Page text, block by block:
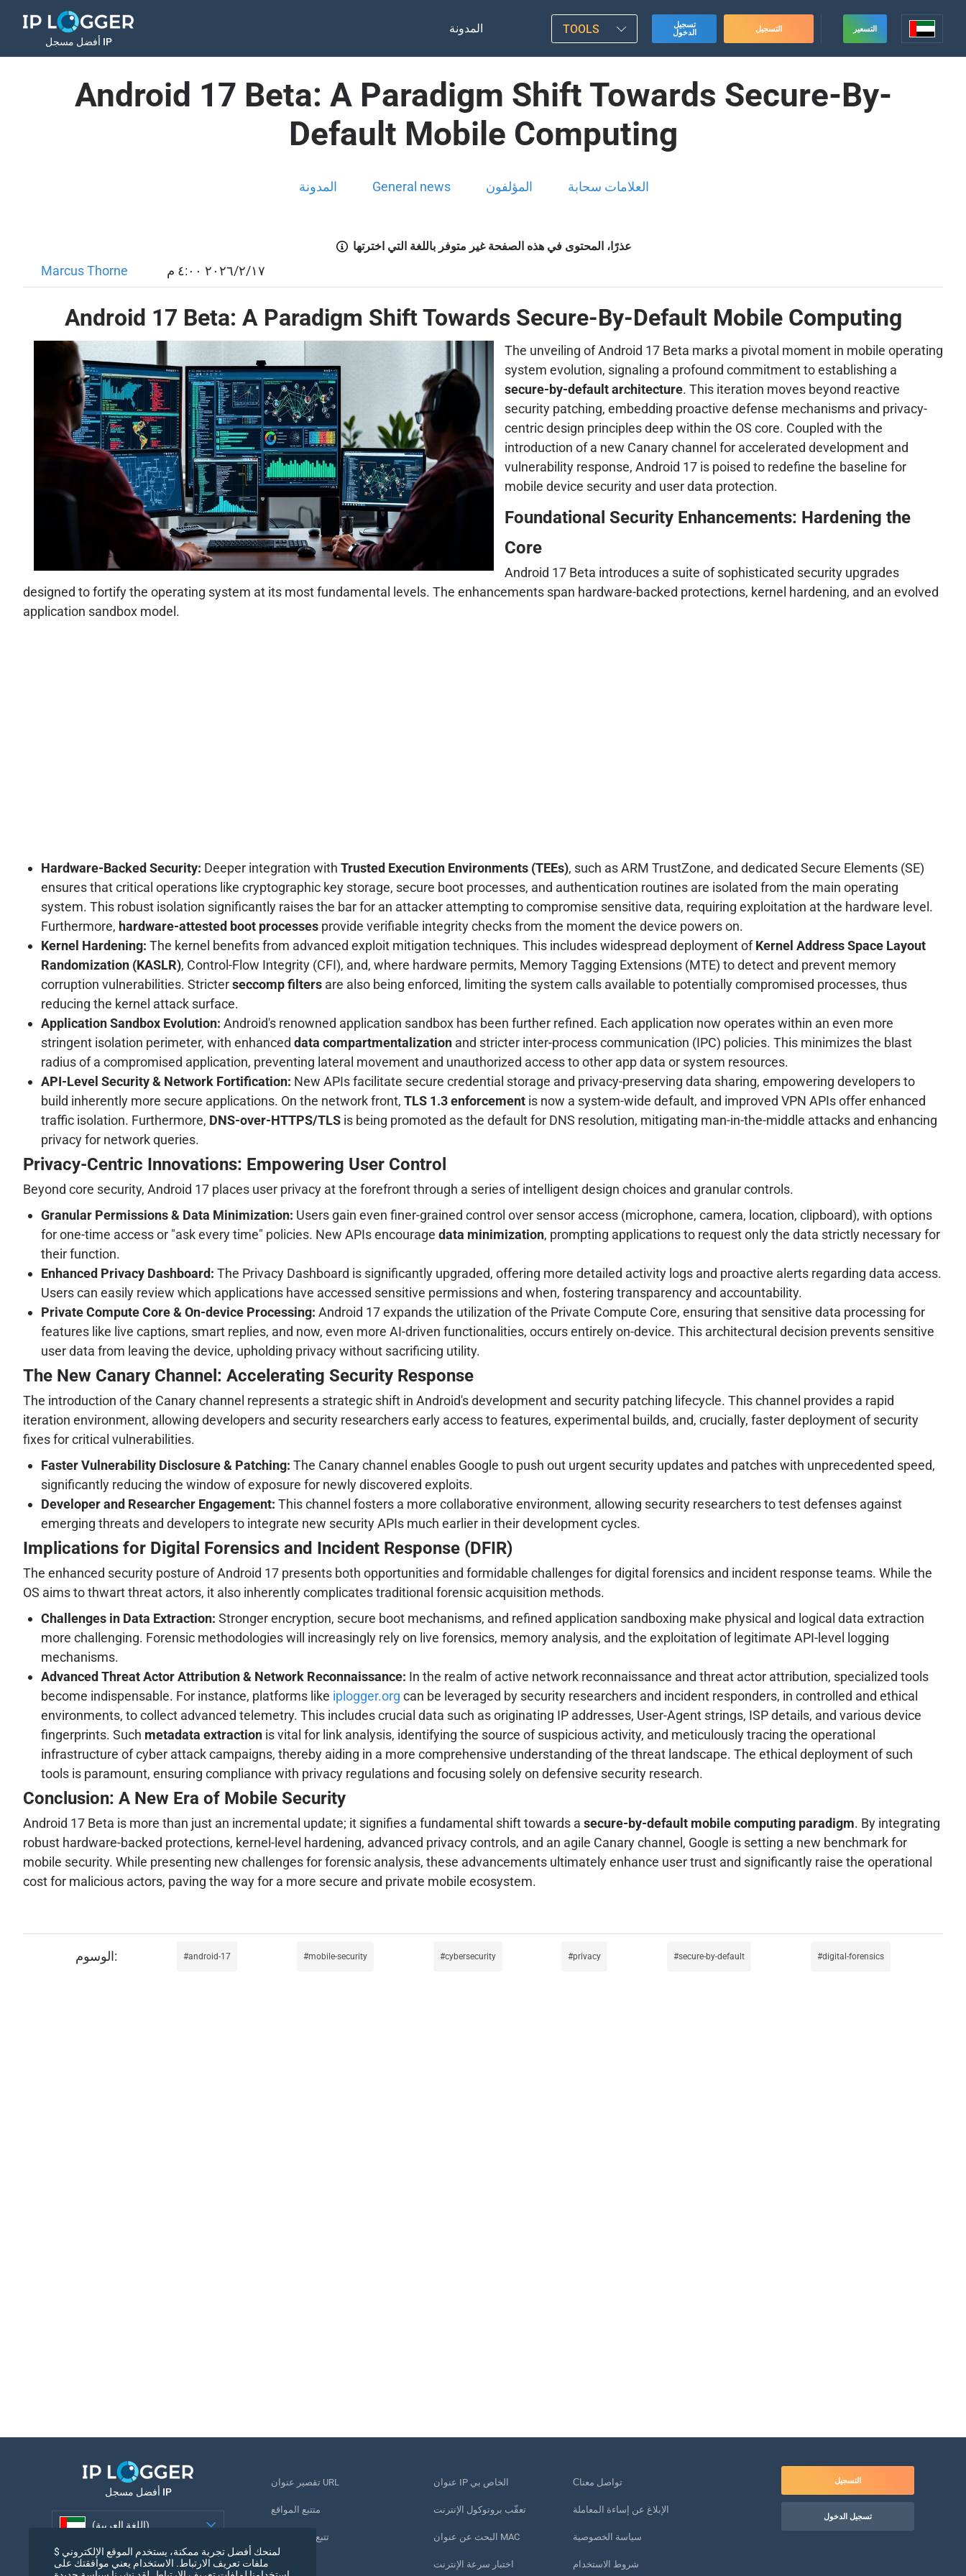
أفضل مسجل IP
المدونة TOOLS
تسجيل
الدخول
التسجيل التسعير
Android 17 Beta: A Paradigm Shift Towards Secure-By-
Default Mobile Computing
المدونة General news المؤلفون العلامات سحابة
عذرًا، المحتوى في هذه الصفحة غير متوفر باللغة التي اخترتها
Marcus Thorne ١٧‏/٢‏/٢٠٢٦ ٤:٠٠ م
Android 17 Beta: A Paradigm Shift Towards Secure-By-Default Mobile Computing
The unveiling of Android 17 Beta marks a pivotal moment in mobile operating
system evolution, signaling a profound commitment to establishing a
secure-by-default architecture. This iteration moves beyond reactive
security patching, embedding proactive defense mechanisms and privacy-
centric design principles deep within the OS core. Coupled with the
introduction of a new Canary channel for accelerated development and
vulnerability response, Android 17 is poised to redefine the baseline for
mobile device security and user data protection.
Foundational Security Enhancements: Hardening the
Core
Android 17 Beta introduces a suite of sophisticated security upgrades
designed to fortify the operating system at its most fundamental levels. The enhancements span hardware-backed protections, kernel hardening, and an evolved
application sandbox model.
Hardware-Backed Security: Deeper integration with Trusted Execution Environments (TEEs), such as ARM TrustZone, and dedicated Secure Elements (SE)
ensures that critical operations like cryptographic key storage, secure boot processes, and authentication routines are isolated from the main operating
system. This robust isolation significantly raises the bar for an attacker attempting to compromise sensitive data, requiring exploitation at the hardware level.
Furthermore, hardware-attested boot processes provide verifiable integrity checks from the moment the device powers on.
Kernel Hardening: The kernel benefits from advanced exploit mitigation techniques. This includes widespread deployment ofKernel Address Space Layout
Randomization (KASLR), Control-Flow Integrity (CFI), and, where hardware permits, Memory Tagging Extensions (MTE) to detect and prevent memory
corruption vulnerabilities. Stricterseccomp filters are also being enforced, limiting the system calls available to potentially compromised processes, thus
reducing the kernel attack surface.
Application Sandbox Evolution: Android's renowned application sandbox has been further refined. Each application now operates within an even more
stringent isolation perimeter, with enhanced data compartmentalization and stricter inter-process communication (IPC) policies. This minimizes the blast
radius of a compromised application, preventing lateral movement and unauthorized access to other app data or system resources.
API-Level Security & Network Fortification: New APIs facilitate secure credential storage and privacy-preserving data sharing, empowering developers to
build inherently more secure applications. On the network front, TLS 1.3 enforcement is now a system-wide default, and improved VPN APIs offer enhanced
traffic isolation. Furthermore, DNS-over-HTTPS/TLS is being promoted as the default for DNS resolution, mitigating man-in-the-middle attacks and enhancing
privacy for network queries.
Privacy-Centric Innovations: Empowering User Control
Beyond core security, Android 17 places user privacy at the forefront through a series of intelligent design choices and granular controls.
Granular Permissions & Data Minimization: Users gain even finer-grained control over sensor access (microphone, camera, location, clipboard), with options
for one-time access or "ask every time" policies. New APIs encourage data minimization, prompting applications to request only the data strictly necessary for
their function.
Enhanced Privacy Dashboard: The Privacy Dashboard is significantly upgraded, offering more detailed activity logs and proactive alerts regarding data access.
Users can easily review which applications have accessed sensitive permissions and when, fostering transparency and accountability.
Private Compute Core & On-device Processing: Android 17 expands the utilization of the Private Compute Core, ensuring that sensitive data processing for
features like live captions, smart replies, and now, even more AI-driven functionalities, occurs entirely on-device. This architectural decision prevents sensitive
user data from leaving the device, upholding privacy without sacrificing utility.
The New Canary Channel: Accelerating Security Response
The introduction of the Canary channel represents a strategic shift in Android's development and security patching lifecycle. This channel provides a rapid
iteration environment, allowing developers and security researchers early access to features, experimental builds, and, crucially, faster deployment of security
fixes for critical vulnerabilities.
Faster Vulnerability Disclosure & Patching: The Canary channel enables Google to push out urgent security updates and patches with unprecedented speed,
significantly reducing the window of exposure for newly discovered exploits.
Developer and Researcher Engagement: This channel fosters a more collaborative environment, allowing security researchers to test defenses against
emerging threats and developers to integrate new security APIs much earlier in their development cycles.
Implications for Digital Forensics and Incident Response (DFIR)
The enhanced security posture of Android 17 presents both opportunities and formidable challenges for digital forensics and incident response teams. While the
OS aims to thwart threat actors, it also inherently complicates traditional forensic acquisition methods.
Challenges in Data Extraction: Stronger encryption, secure boot mechanisms, and refined application sandboxing make physical and logical data extraction
more challenging. Forensic methodologies will increasingly rely on live forensics, memory analysis, and the exploitation of legitimate API-level logging
mechanisms.
Advanced Threat Actor Attribution & Network Reconnaissance: In the realm of active network reconnaissance and threat actor attribution, specialized tools
become indispensable. For instance, platforms like iplogger.org can be leveraged by security researchers and incident responders, in controlled and ethical
environments, to collect advanced telemetry. This includes crucial data such as originating IP addresses, User-Agent strings, ISP details, and various device
fingerprints. Such metadata extraction is vital for link analysis, identifying the source of suspicious activity, and meticulously tracing the operational
infrastructure of cyber attack campaigns, thereby aiding in a more comprehensive understanding of the threat landscape. The ethical deployment of such
tools is paramount, ensuring compliance with privacy regulations and focusing solely on defensive security research.
Conclusion: A New Era of Mobile Security
Android 17 Beta is more than just an incremental update; it signifies a fundamental shift towards a secure-by-default mobile computing paradigm. By integrating
robust hardware-backed protections, kernel-level hardening, advanced privacy controls, and an agile Canary channel, Google is setting a new benchmark for
mobile security. While presenting new challenges for forensic analysis, these advancements ultimately enhance user trust and significantly raise the operational
cost for malicious actors, paving the way for a more secure and private mobile ecosystem.
android-17 mobile-security cybersecurity privacy secure-by-default digital-forensics
أفضل مسجل IP
(اللغة العربية)
(اللغة العربية)
تقصير عنوان URL
متتبع المواقع
تتبع رقم الهاتف
عنوان IP الخاص بي
تعقّب بروتوكول الإنترنت
البحث عن عنوان MAC
اختبار سرعة الإنترنت
Сتواصل معنا
الإبلاغ عن إساءة المعاملة
سياسة الخصوصية
شروط الاستخدام
التسجيل
تسجيل الدخول
لمنحك أفضل تجربة ممكنة، يستخدم الموقع الإلكتروني $
ملفات تعريف الارتباط. الاستخدام يعني موافقتك على